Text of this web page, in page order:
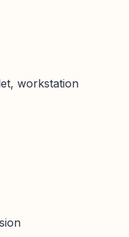
workstation